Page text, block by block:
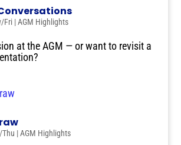
Fri|AGM Highlights
at the AGM — or want to revisit a
|AGM Highlights